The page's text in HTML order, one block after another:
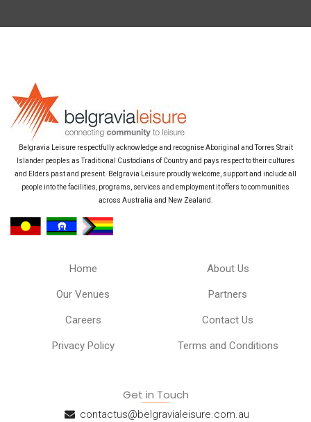
Belgravia Leisure respectfully acknowledge and recognise Aboriginal and Torres Strait
Islander peoples as Traditional Custodians of Country and pays respect to their cultures
and Elders past and present. Belgravia Leisure proudly welcome, support and include all
people into the facilities, programs, services and employment it offers to communities
across Australia and New Zealand.
Home About Us
Our Venues Partners
Careers Contact Us
Privacy Policy Terms and Conditions
Get in Touch
contactus@belgravialeisure.com.au